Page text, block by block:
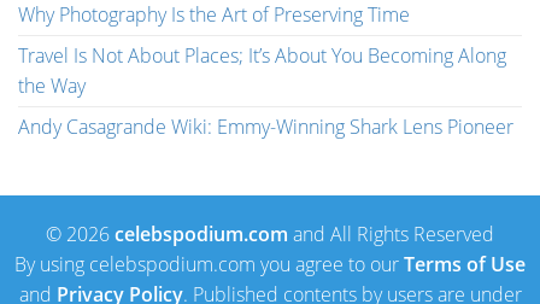
Why Photography Is the Art of Preserving Time
Travel Is Not About Places; It’s About You Becoming Along
the Way
Andy Casagrande Wiki: Emmy-Winning Shark Lens Pioneer
© 2026celebspodium.com and All Rights Reserved
By using celebspodium.com you agree to ourTerms of Use
and Privacy Policy. Published contents by users are under